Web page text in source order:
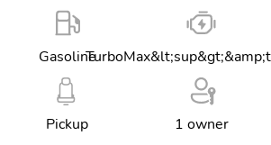
Gasoline
Pickup 1 owner